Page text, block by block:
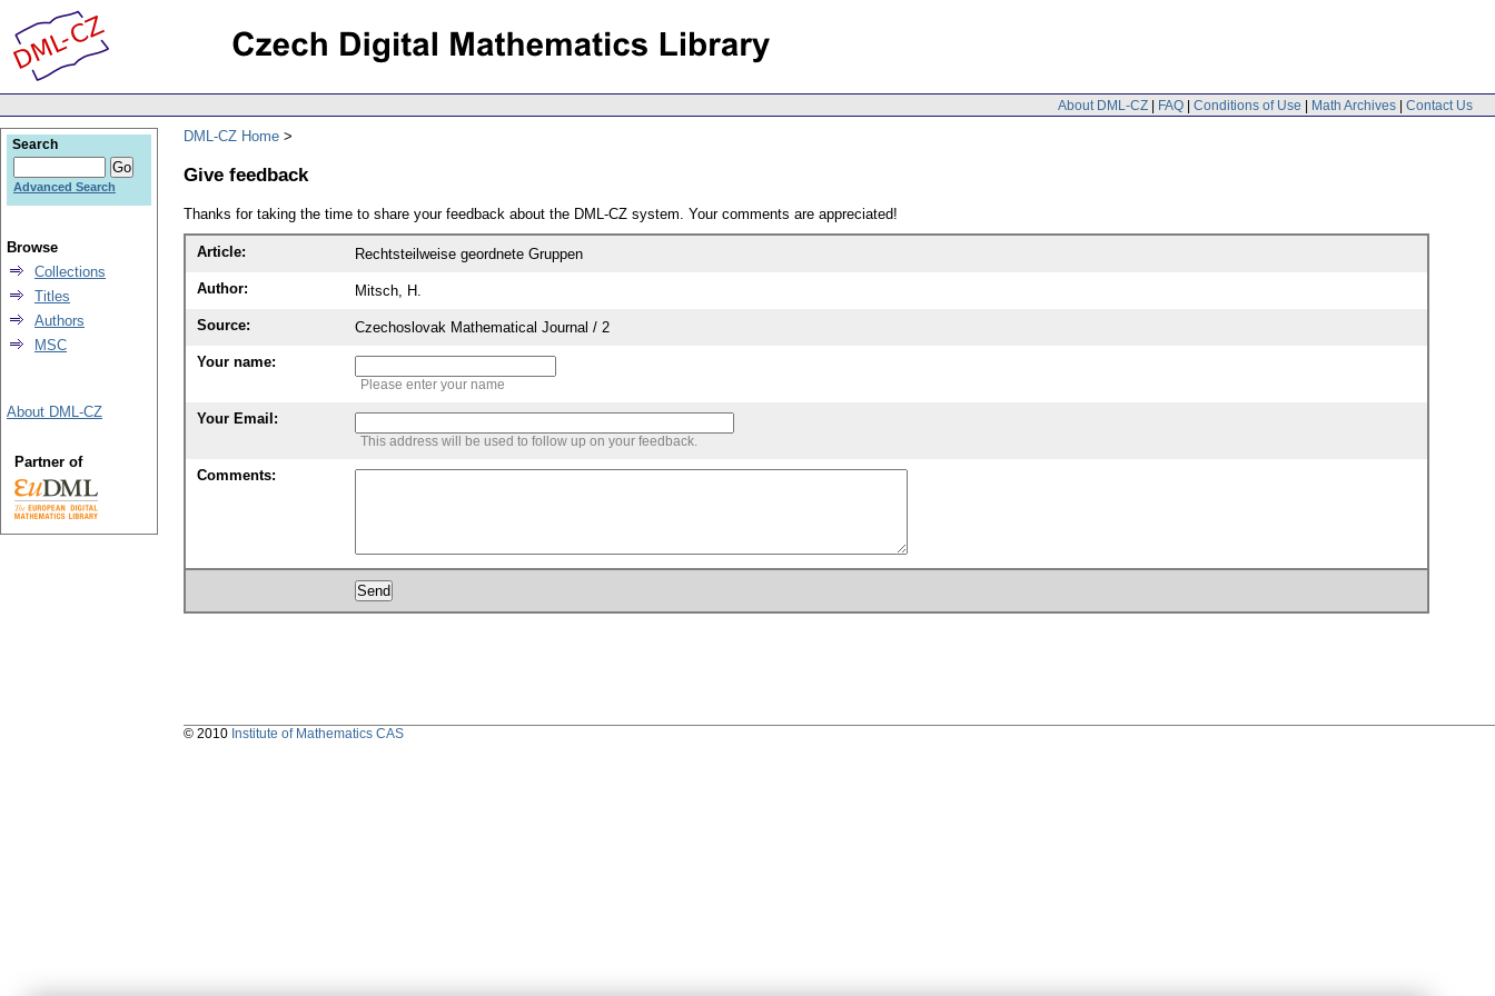
About DML-CZ | FAQ | Conditions of Use | Math Archives | Contact Us
DML-CZ Home
Give feedback
Thanks for taking the time to share your feedback about the DML-CZ system. Your comments are appreciated!
Article: Rechtsteilweise geordnete Gruppen
Author: Mitsch, H.
Source: Czechoslovak Mathematical Journal / 2
Your name:
Please enter your name
Your Email:
This address will be used to follow up on your feedback.
Comments:
Search
Advanced Search
Browse
Collections
Titles
Authors
MSC
About DML-CZ
Partner of
© 2010 Institute of Mathematics CAS